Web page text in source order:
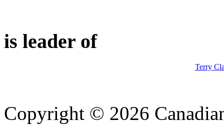
is leader of
Terry
Copyright © 2026